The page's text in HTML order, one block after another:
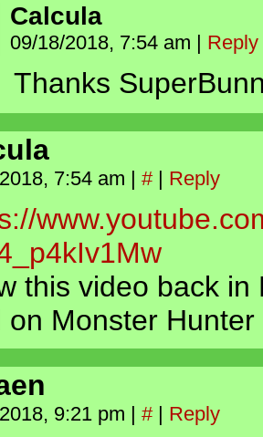
Calcula
09/18/2018, 7:54 am | Reply
Thanks
7:54 am | # | Reply
this video back
on Monster Hunter
9:21 pm | # | Reply